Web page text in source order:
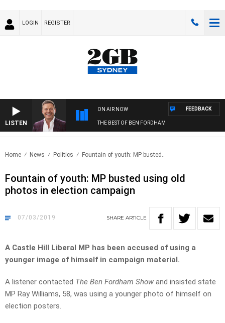
LOGIN REGISTER
LISTEN
ON AIR NOW
THE BEST OF BEN FORDHAM
FEEDBACK
Home News Politics Fountain of youth: MP busted..
Fountain of youth: MP busted using old
photos in election campaign
07/03/2019 SHARE ARTICLE
A Castle Hill Liberal MP has been accused of using a
younger image of himself in campaign material.
A listener contacted The Ben Fordham Show and insisted state
MP Ray Williams, 58, was using a younger photo of himself on
election posters.